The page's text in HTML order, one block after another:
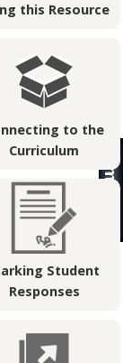
this Resource
to the
Curriculum
Student
Responses